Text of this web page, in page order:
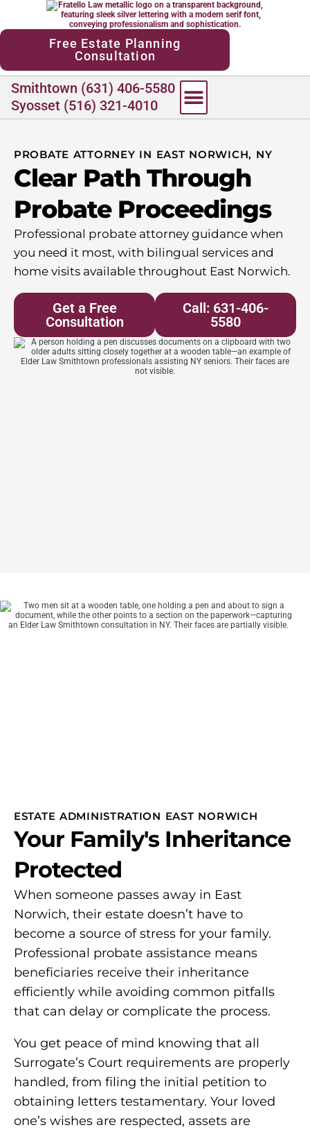
Free Estate Planning
Consultation
Smithtown (631) 406-5580
Syosset (516) 321-4010
PROBATE ATTORNEY IN EAST NORWICH, NY
Clear Path Through
Probate Proceedings
Professional probate attorney guidance when
you need it most, with bilingual services and
home visits available throughout East Norwich.
Get a Free
Consultation
Call: 631-406-
5580
ESTATE ADMINISTRATION EAST NORWICH
Your Family's Inheritance
Protected
When someone passes away in East
Norwich, their estate doesn’t have to
become a source of stress for your family.
Professional probate assistance means
beneficiaries receive their inheritance
efficiently while avoiding common pitfalls
that can delay or complicate the process.
You get peace of mind knowing that all
Surrogate’s Court requirements are properly
handled, from filing the initial petition to
obtaining letters testamentary. Your loved
one’s wishes are respected, assets are